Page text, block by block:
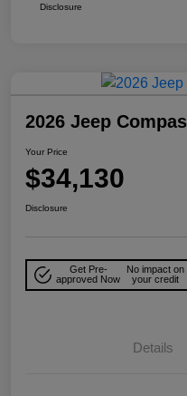
Disclosure
2026 Jeep
Your Price
$34,130
Disclosure
Get Pre-
approved Now
No impact on
your credit
Details